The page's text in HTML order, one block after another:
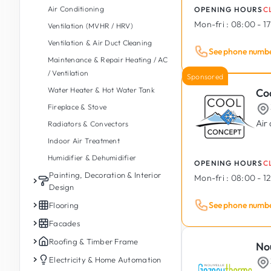
Foundations & Retaining Walls
Timber Construction
Earthworks & Groundworks
Insulation, Waterproofing &
Drainage
Demolition
Balconies (Construction &
Renovation)
Damp & Mould Treatment
Modular & Prefabricated
Reinforced Concrete &
Garage Entrance
Tree & Plant Planting
Swimming Pools (Construction,
Energy Renovation
Thermal Insulation
Geothermal Energy
Rainwater Recovery &
Management
Emergency Plumbing
Taps & Mixer Valves
Pipe & Drain Repair
Drain Unblocking & Jetting
Commercial & Public Washrooms
Air Conditioning
Ventilation (MVHR / HRV)
Ventilation & Air Duct Cleaning
Maintenance & Repair Heating / AC
/ Ventilation
Water Heater & Hot Water Tank
Fireplace & Stove
Radiators & Convectors
Indoor Air Treatment
Humidifier & Dehumidifier
Painting, Decoration & Interior
Design
Interior Painting
Exterior Painting
Plaster & Render
Drywalls & Plasterboard
Flooring
Interior Tiling
Outdoor & Terrace Tiling
Parquet Laying
Facades
Facades
Facade Rendering & Renovation
Roofing & Timber Frame
Roofing
Electricity & Home Automation
OPENING HOURS
Mon-fri : 08:00 -
See phone
Sponsored
Air
OPENING HOURS
Mon-fri : 08:00 -
See phone